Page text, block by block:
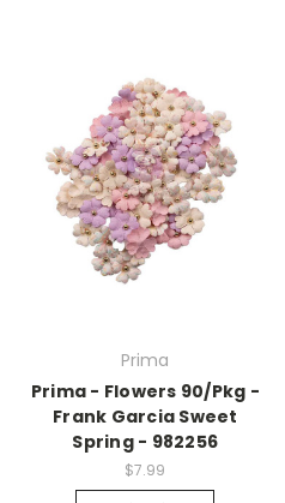
Prima
Prima - Flowers 90/Pkg -
Frank Garcia Sweet
Spring - 982256
$7.99